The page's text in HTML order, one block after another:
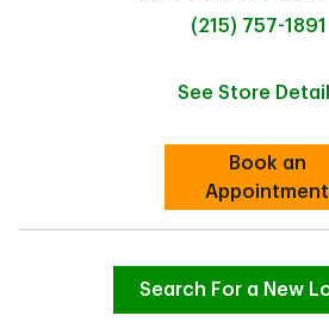
phone
(215) 757-1891
See Store
Link
Book an
Appointment
Link
Search For a New